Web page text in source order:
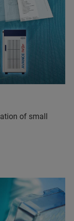
of small